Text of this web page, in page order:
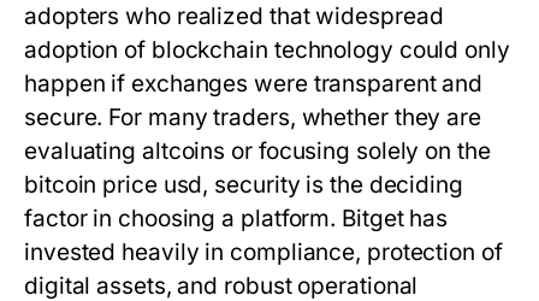
adopters who realized that widespread
adoption of blockchain technology could only
happen if exchanges were transparent and
secure. For many traders, whether they are
evaluating altcoins or focusing solely on the
bitcoin price usd, security is the deciding
factor in choosing a platform. Bitget has
invested heavily in compliance, protection of
digital assets, and robust operational